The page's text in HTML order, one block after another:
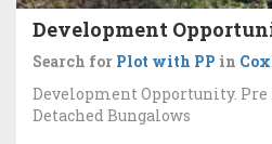
Development
Search for Plot with PP in
Development Opportunity.
Detached Bungalows